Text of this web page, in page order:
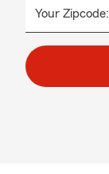
Your Zipcode: